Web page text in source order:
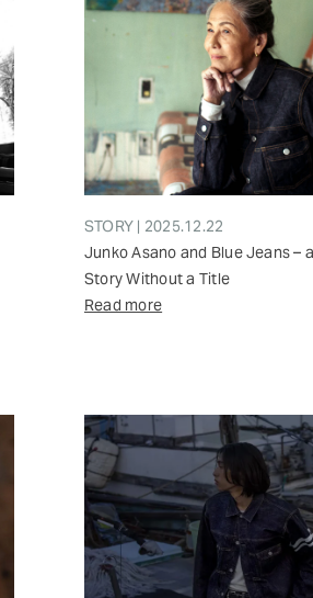
STORY | 2025.12.22
Junko Asano and Blue Jeans –
Story Without a Title
Read more